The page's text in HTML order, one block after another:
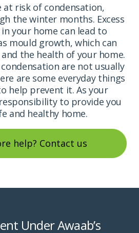
at risk of condensation,
the winter months. Excess
your home can lead to
mould growth, which can
the health of your home.
are not usually
are some everyday things
help prevent it. As your
to provide you
and healthy home.
help? Contact us
Under Awaab’s